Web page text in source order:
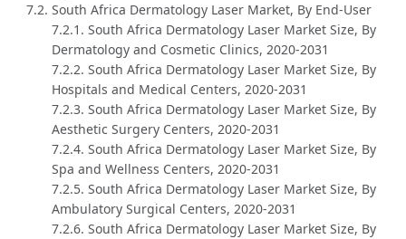
7.2. South Africa Dermatology Laser Market, By End-User
7.2.1. South Africa Dermatology Laser Market Size, By
Dermatology and Cosmetic Clinics, 2020-2031
7.2.2. South Africa Dermatology Laser Market Size, By
Hospitals and Medical Centers, 2020-2031
7.2.3. South Africa Dermatology Laser Market Size, By
Aesthetic Surgery Centers, 2020-2031
7.2.4. South Africa Dermatology Laser Market Size, By
Spa and Wellness Centers, 2020-2031
7.2.5. South Africa Dermatology Laser Market Size, By
Ambulatory Surgical Centers, 2020-2031
7.2.6. South Africa Dermatology Laser Market Size, By